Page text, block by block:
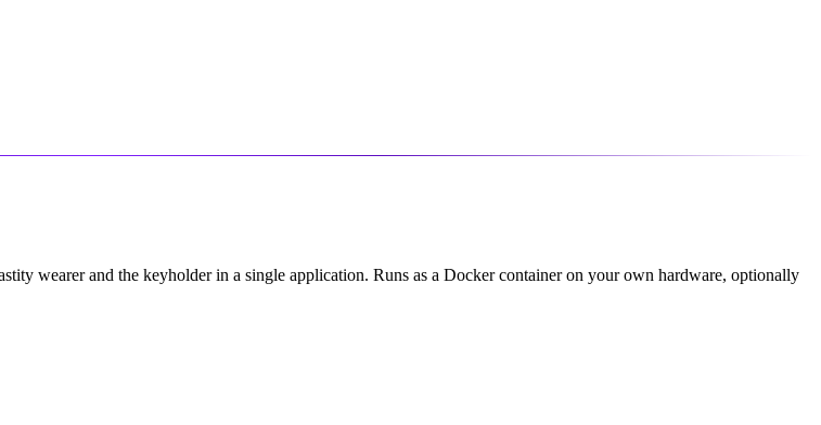
wearer and the keyholder in a single application. Runs as a Docker container on your own hardware, optionally